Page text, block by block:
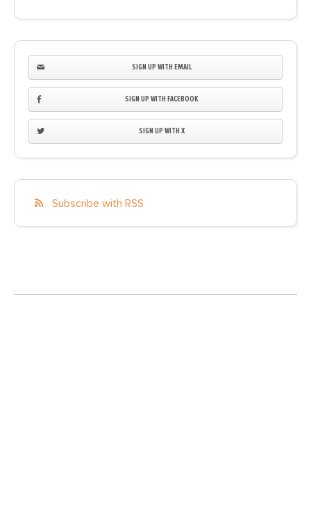
SIGN UP WITH EMAIL
SIGN UP WITH FACEBOOK
SIGN UP WITH X
Subscribe with RSS